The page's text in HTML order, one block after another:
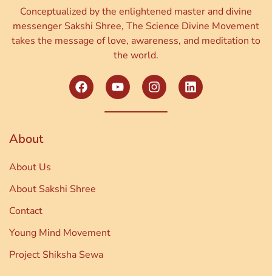
Conceptualized by the enlightened master and divine
messenger Sakshi Shree, The Science Divine Movement
takes the message of love, awareness, and meditation to
the world.
About
About Us
About Sakshi Shree
Contact
Young Mind Movement
Project Shiksha Sewa